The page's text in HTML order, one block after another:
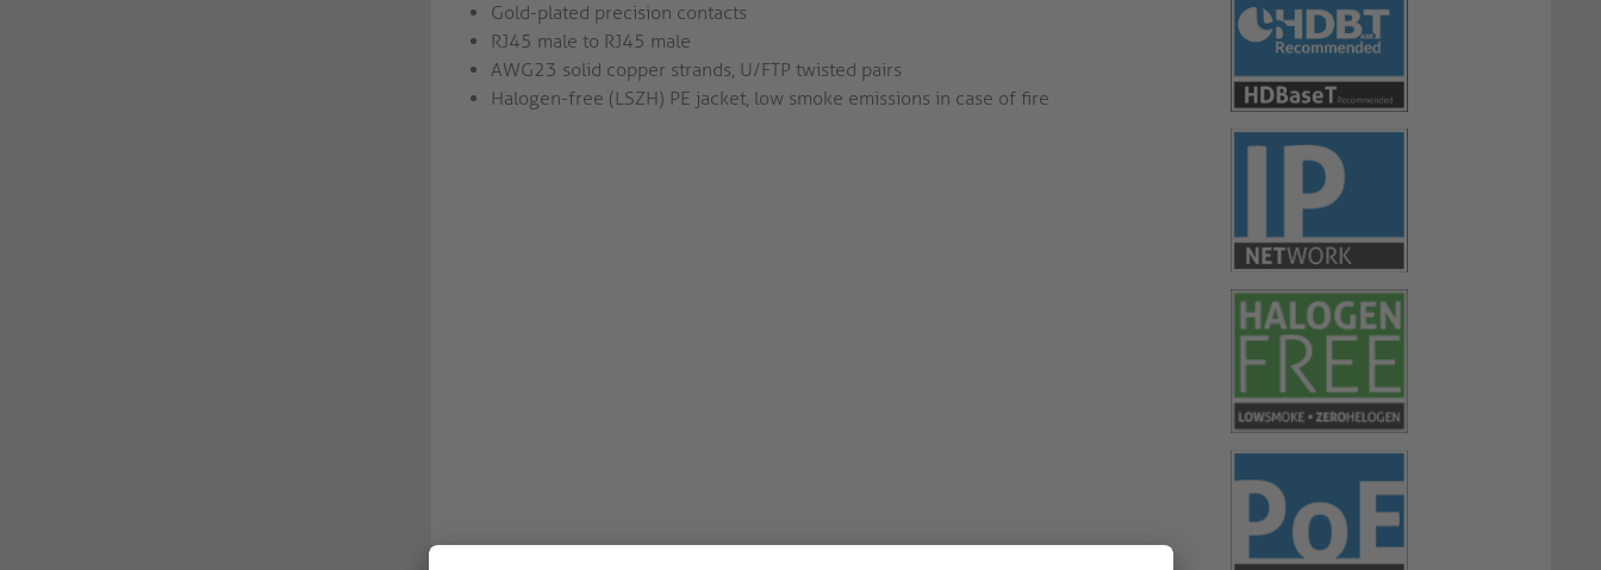
Gold-plated precision contacts
RJ45 male to RJ45 male
AWG23 solid copper strands, U/FTP twisted pairs
Halogen-free (LSZH) PE jacket, low smoke emissions in case of fire